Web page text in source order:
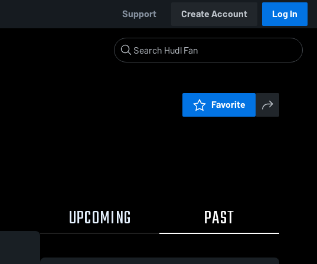
Support Create Account Log In
Favorite
UPCOMING PAST